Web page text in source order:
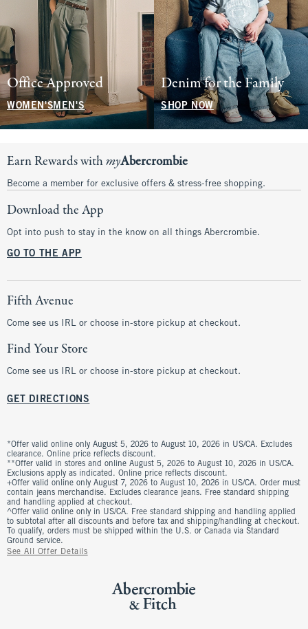
Office Approved
WOMEN'SMEN'S
Denim for the Family
SHOP NOW
Earn Rewards withmyAbercrombie
Become a member for exclusive offers & stress-free shopping.
Download the App
Opt into push to stay in the know on all things Abercrombie.
GO TO THE APP
Fifth Avenue
Come see us IRL or choose in-store pickup at checkout.
Find Your Store
Come see us IRL or choose in-store pickup at checkout.
GET DIRECTIONS
*Offer valid online only August 5, 2026 to August 10, 2026 in US/CA. Excludes
clearance. Online price reflects discount.
**Offer valid in stores and online August 5, 2026 to August 10, 2026 in US/CA.
Exclusions apply as indicated. Online price reflects discount.
+Offer valid online only August 7, 2026 to August 10, 2026 in US/CA. Order must
contain jeans merchandise. Excludes clearance jeans. Free standard shipping
and handling applied at checkout.
^Offer valid online only in US/CA. Free standard shipping and handling applied
to subtotal after all discounts and before tax and shipping/handling at checkout.
To qualify, orders must be shipped within the U.S. or Canada via Standard
Ground service.
See All Offer Details